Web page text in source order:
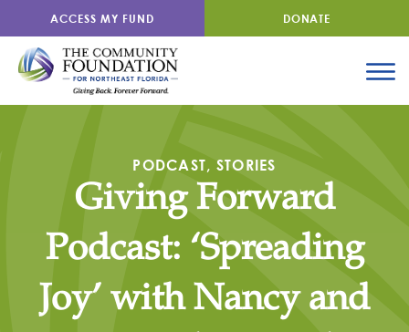
ACCESS MY FUND DONATE
PODCAST, STORIES
Giving Forward
Podcast: ‘Spreading
Joy’ with Nancy and